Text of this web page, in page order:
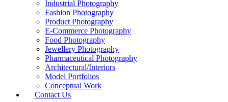
Industrial Photography
Fashion Photography
Product Photography
E-Commerce Photography
Food Photography
Jewellery Photography
Pharmaceutical Photography
Architectural/Interiors
Model Portfolios
Conceptual Work
Contact Us